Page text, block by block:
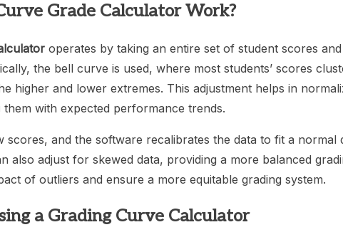
Grade Calculator Work?
operates by taking an entire set of student scores
the bell curve is used, where most students’ scores
higher and lower extremes. This adjustment helps in
them with expected performance trends.
scores, and the software recalibrates the data to fit a normal
also adjust for skewed data, providing a more balanced
of outliers and ensure a more equitable grading system.
a Grading Curve Calculator